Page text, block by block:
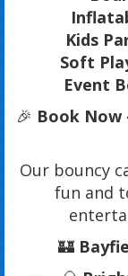
Kids
Soft
Event
🎉 Book Now
Our bouncy
fun and
🏰